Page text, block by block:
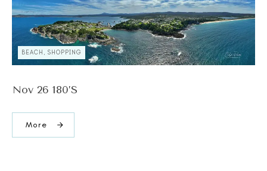
BEACH, SHOPPING
Nov 26 180’s
More